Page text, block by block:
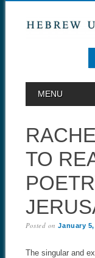
MAIN
MENU
TO
Posted onJanuary 5,
The singular and